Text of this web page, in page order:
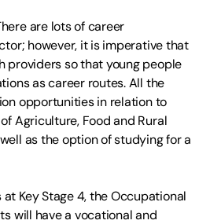
are lots of career
however, it is imperative that
providers so that young people
as career routes. All the
opportunities in relation to
Agriculture, Food and Rural
as the option of studying for a
Key Stage 4, the Occupational
will have a vocational and